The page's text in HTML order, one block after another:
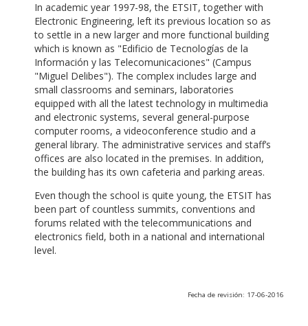
In academic year 1997-98, the ETSIT, together with
Electronic Engineering, left its previous location so as
to settle in a new larger and more functional building
which is known as "Edificio de Tecnologías de la
Información y las Telecomunicaciones" (Campus
"Miguel Delibes"). The complex includes large and
small classrooms and seminars, laboratories
equipped with all the latest technology in multimedia
and electronic systems, several general-purpose
computer rooms, a videoconference studio and a
general library. The administrative services and staff’s
offices are also located in the premises. In addition,
the building has its own cafeteria and parking areas.
Even though the school is quite young, the ETSIT has
been part of countless summits, conventions and
forums related with the telecommunications and
electronics field, both in a national and international
level.
Fecha de revisión: 17-06-2016